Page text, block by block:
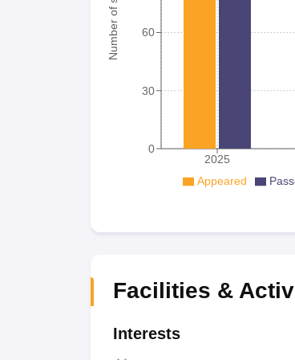
2025
0
30
60
Appeared
Facilities &
Interests